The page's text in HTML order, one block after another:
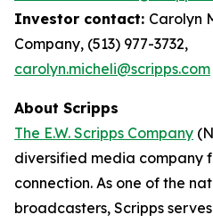
Investor contact: Carolyn
Company, (513) 977-3732,
carolyn.micheli@scripps.com
About Scripps
The E.W. Scripps Company
diversified media company
connection. As one of the
broadcasters, Scripps